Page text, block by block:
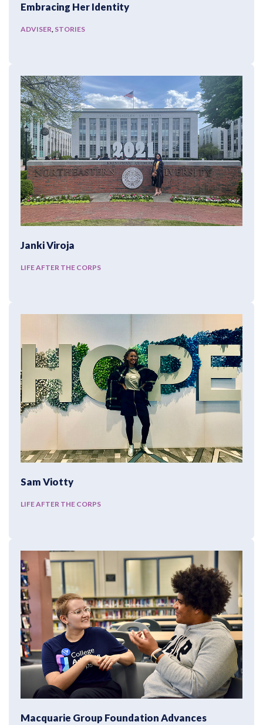
Embracing Her Identity
ADVISER, STORIES
Janki Viroja
LIFE AFTER THE CORPS
Sam Viotty
LIFE AFTER THE CORPS
Macquarie Group Foundation Advances